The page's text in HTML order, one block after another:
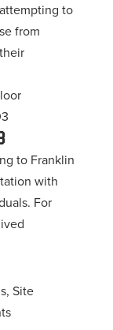
to
from
to Franklin
with
For
Site